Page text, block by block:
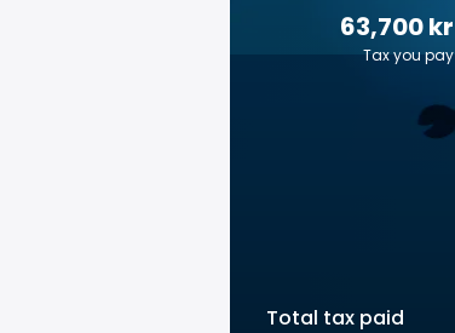
63,700 kr
Tax you pay
Total tax paid